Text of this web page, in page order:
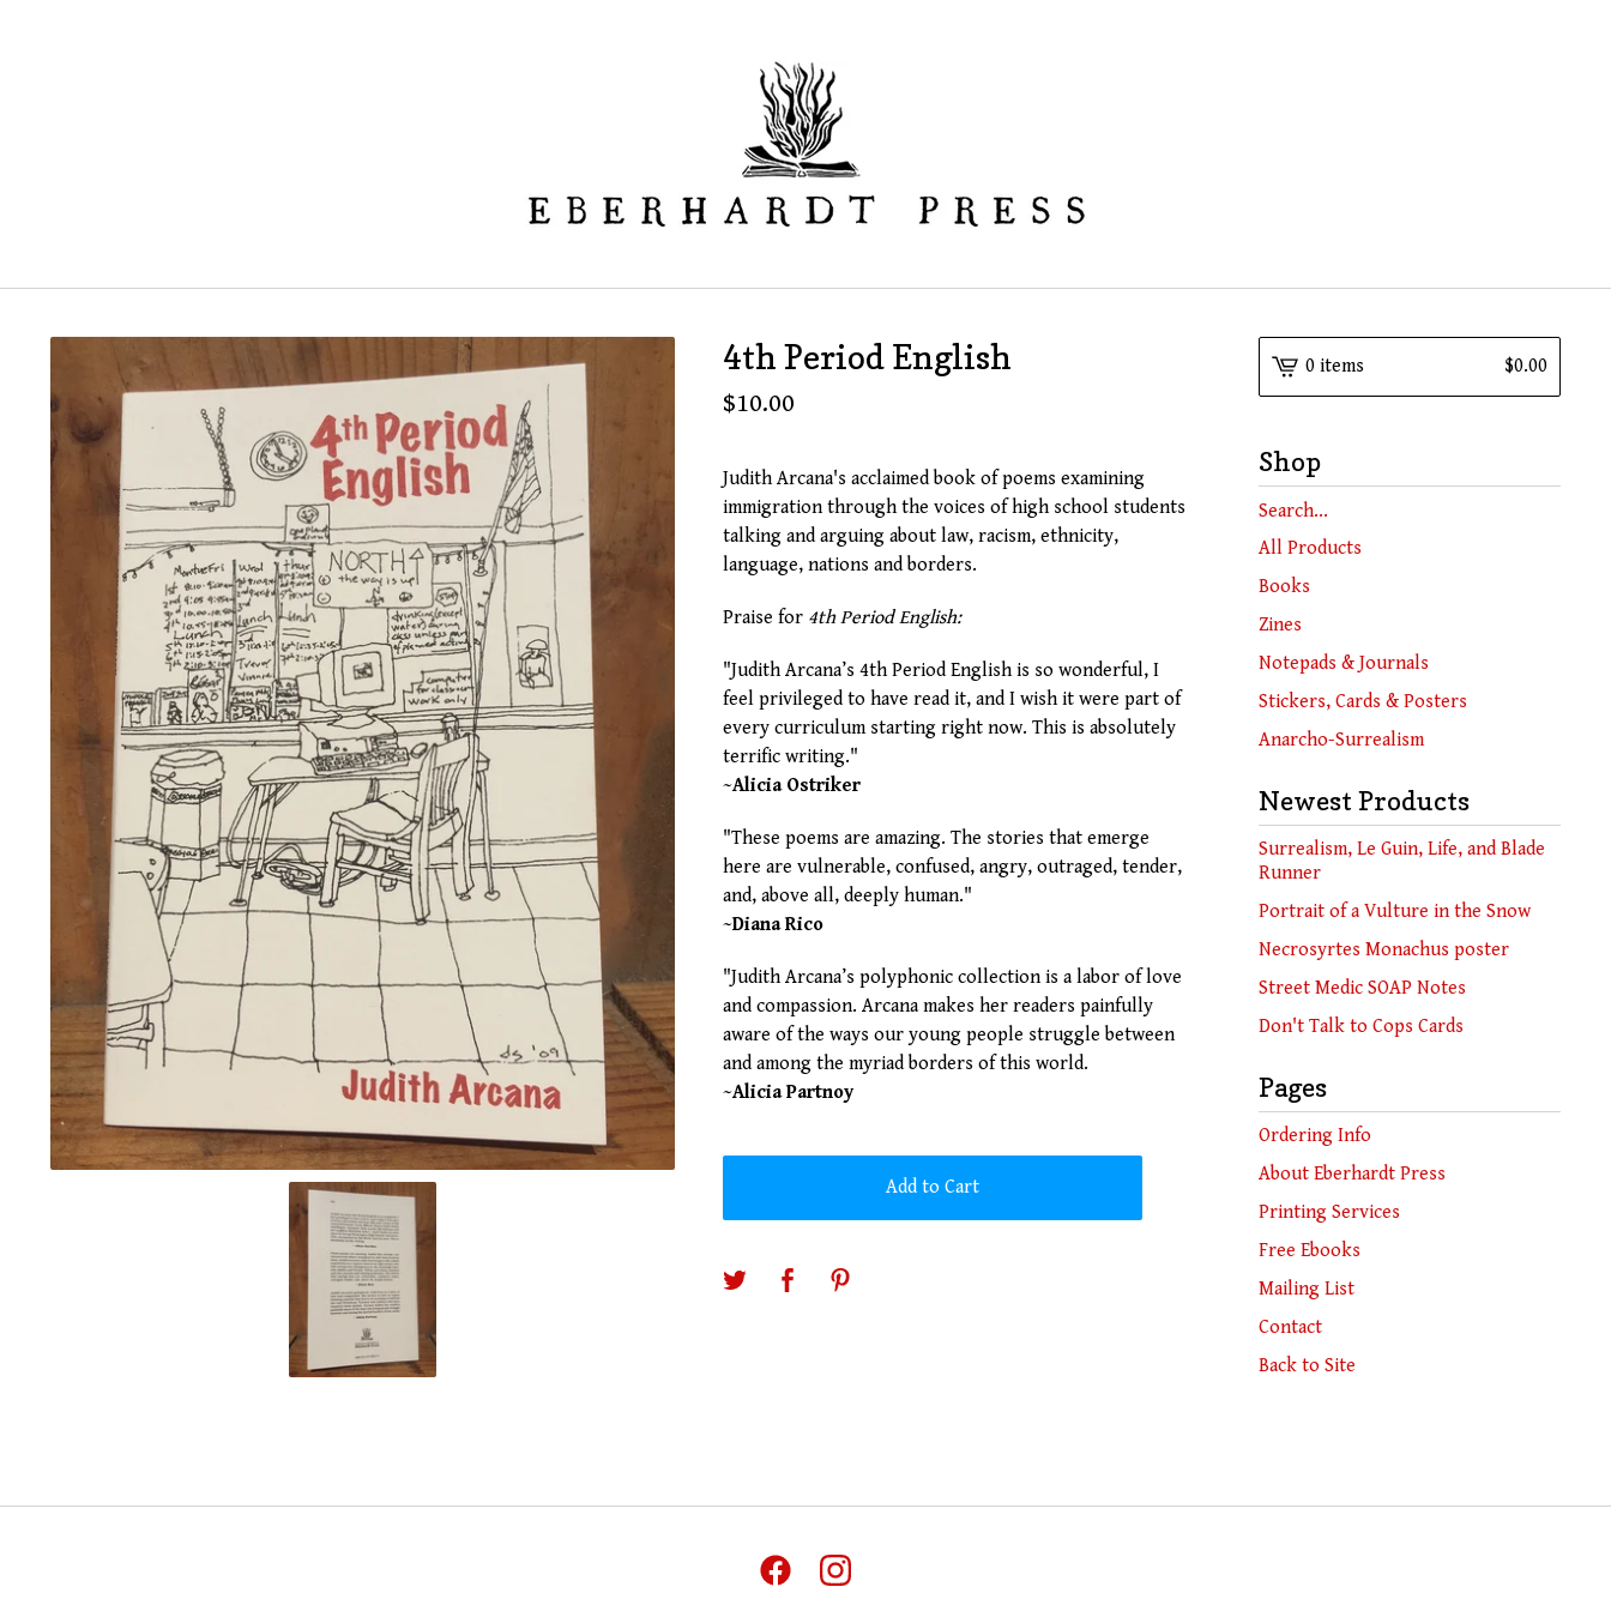
4th Period English
$10.00
Judith Arcana's acclaimed book of poems examining
immigration through the voices of high school students
talking and arguing about law, racism, ethnicity,
language, nations and borders.
Praise for 4th Period English:
"Judith Arcana’s 4th Period English is so wonderful, I
feel privileged to have read it, and I wish it were part of
every curriculum starting right now. This is absolutely
terrific writing."
~Alicia Ostriker
"These poems are amazing. The stories that emerge
here are vulnerable, confused, angry, outraged, tender,
and, above all, deeply human."
~Diana Rico
"Judith Arcana’s polyphonic collection is a labor of love
and compassion. Arcana makes her readers painfully
aware of the ways our young people struggle between
and among the myriad borders of this world.
~Alicia Partnoy
Add to Cart
0 items $0.00
Shop
Search
products
All Products
Books
Zines
Notepads & Journals
Stickers, Cards & Posters
Anarcho-Surrealism
Newest Products
Surrealism, Le Guin, Life, and Blade
Runner
Portrait of a Vulture in the Snow
Necrosyrtes Monachus poster
Street Medic SOAP Notes
Don't Talk to Cops Cards
Pages
Ordering Info
About Eberhardt Press
Printing Services
Free Ebooks
Mailing List
Contact
Back to Site